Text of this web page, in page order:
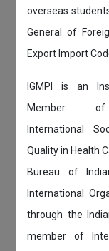
overseas
General of
Export Import
IGMPI is an
Member
International
Quality in Health
Bureau of
International
through the
member of